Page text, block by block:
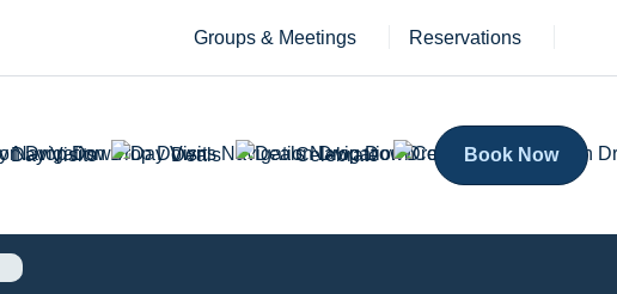
Groups & Meetings Reservations
Day Visits Deals Celebrate Book Now